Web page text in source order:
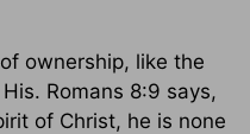
ownership, like the
Romans 8:9 says,
of Christ, he is none